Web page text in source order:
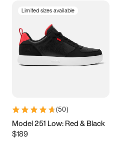
3.5 4 4.5
5.5 6 6.5 7
9.5 10 10.5
11.5
Limited sizes available
(50)
Model 251 Low: Red & Black
$189